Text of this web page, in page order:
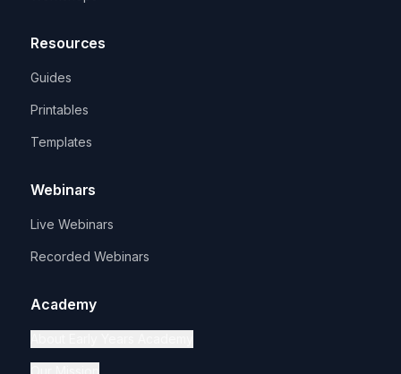
Resources
Guides
Printables
Templates
Webinars
Live Webinars
Recorded Webinars
Academy